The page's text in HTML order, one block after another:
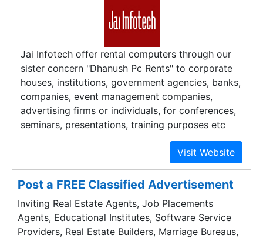
Jai Infotech offer rental computers through our
sister concern "Dhanush Pc Rents" to corporate
houses, institutions, government agencies, banks,
companies, event management companies,
advertising firms or individuals, for conferences,
seminars, presentations, training purposes etc
Post a FREE Classified Advertisement
Inviting Real Estate Agents, Job Placements
Agents, Educational Institutes, Software Service
Providers, Real Estate Builders, Marriage Bureaus,